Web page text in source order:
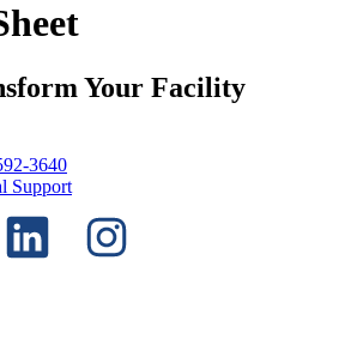
Your Facility
3640
Support